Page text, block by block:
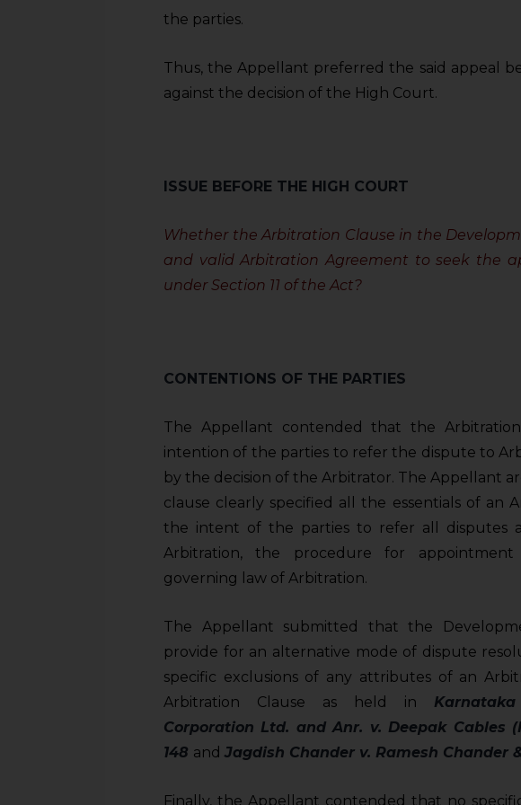
the parties.
Thus, the Appellant preferred the said appeal
against the decision of the High Court.
ISSUE BEFORE THE HIGH COURT
Whether the Arbitration Clause in the
and valid Arbitration Agreement to seek the
under Section 11 of the Act?
CONTENTIONS OF THE PARTIES
The Appellant contended that the
intention of the parties to refer the dispute to
by the decision of the Arbitrator. The Appellant
clause clearly specified all the essentials of an
the intent of the parties to refer all disputes
Arbitration, the procedure for
governing law of Arbitration.
The Appellant submitted that the
provide for an alternative mode of dispute
specific exclusions of any attributes of an
Arbitration Clause as held in
Corporation Ltd. and Anr. v. Deepak Cables
148 andJagdish Chander v. Ramesh Chander &
Finally, the Appellant contended that no